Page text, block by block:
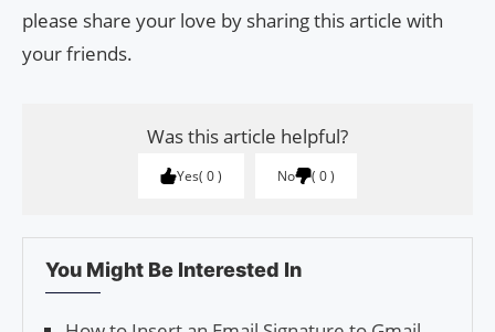
please share your love by sharing this article with
your friends.
Was this article helpful?
Yes 0 No 0
You Might Be Interested In